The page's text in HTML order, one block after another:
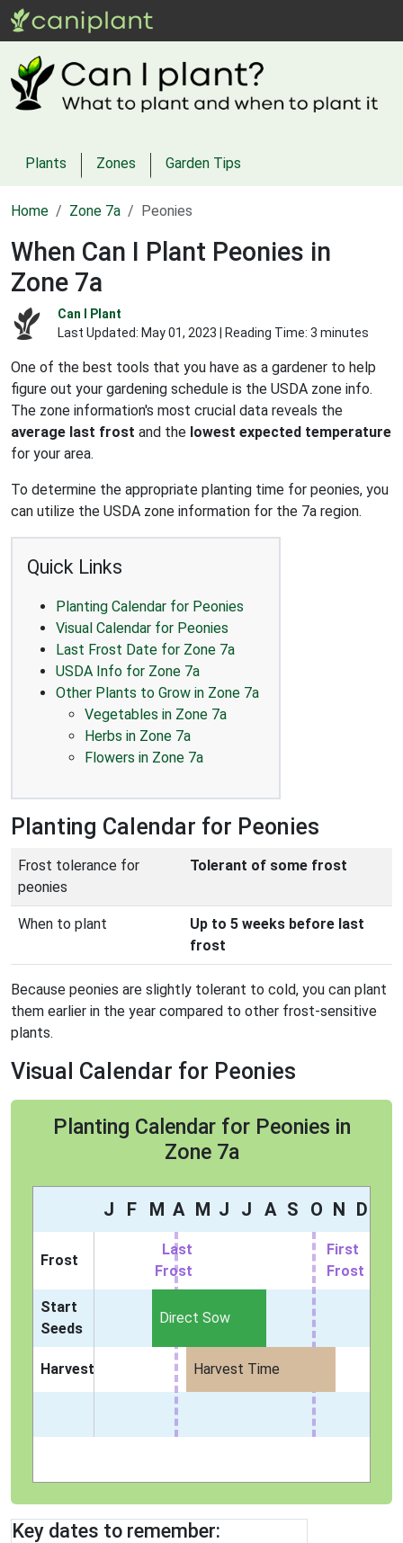
Plants Zones Garden Tips
Home Zone 7a Peonies
When Can I Plant Peonies in
Zone 7a
Can I Plant
Last Updated: May 01, 2023 | Reading Time: 3 minutes
One of the best tools that you have as a gardener to help
figure out your gardening schedule is the USDA zone info.
The zone information's most crucial data reveals the
average last frost and the lowest expected temperature
for your area.
To determine the appropriate planting time for peonies, you
can utilize the USDA zone information for the 7a region.
Quick Links
Planting Calendar for Peonies
Visual Calendar for Peonies
Last Frost Date for Zone 7a
USDA Info for Zone 7a
Other Plants to Grow in Zone 7a
Vegetables in Zone 7a
Herbs in Zone 7a
Flowers in Zone 7a
Planting Calendar for Peonies
Frost tolerance for
peonies
Tolerant of some frost
When to plant
Up to 5 weeks before last
frost
Because peonies are slightly tolerant to cold, you can plant
them earlier in the year compared to other frost-sensitive
plants.
Visual Calendar for Peonies
Planting Calendar for Peonies in
Zone 7a
J F M A M J J A S O N D
Frost
Last
Frost
First
Frost
Start
Seeds
Direct Sow
Harvest Harvest Time
Key dates to remember: